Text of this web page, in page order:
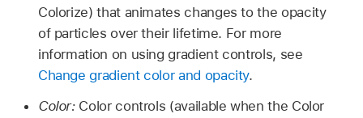
Colorize) that animates changes to the opacity
of particles over their lifetime. For more
information on using gradient controls, see
Change gradient color and opacity.
Color: Color controls (available when the Color